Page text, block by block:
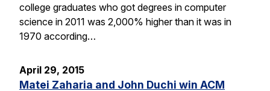
college graduates who got degrees in computer
science in 2011 was 2,000% higher than it was in
1970 according…
April 29, 2015
Matei Zaharia and John Duchi win ACM